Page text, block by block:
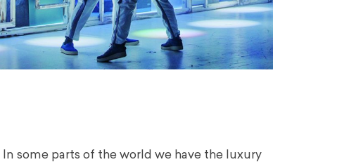
In some parts of the world we have the luxury